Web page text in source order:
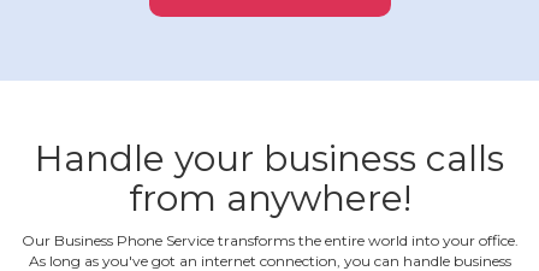
Handle your business calls
from anywhere!
Our Business Phone Service transforms the entire world into your office.
As long as you've got an internet connection, you can handle business